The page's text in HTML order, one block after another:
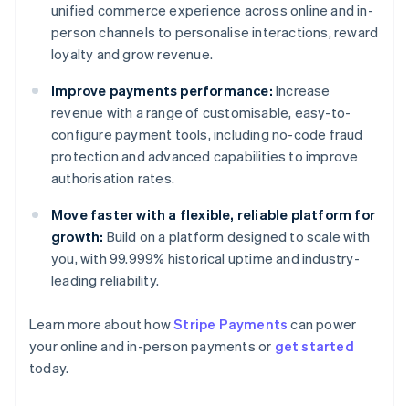
unified commerce experience across online and in-
person channels to personalise interactions, reward
loyalty and grow revenue.
Improve payments performance: Increase
revenue with a range of customisable, easy-to-
configure payment tools, including no-code fraud
protection and advanced capabilities to improve
authorisation rates.
Move faster with a flexible, reliable platform for
growth: Build on a platform designed to scale with
you, with 99.999% historical uptime and industry-
leading reliability.
Learn more about howStripe Payments can power
your online and in-person payments or get started
today.
Australia
English
DeutschEnglish
Belgium
Brazil